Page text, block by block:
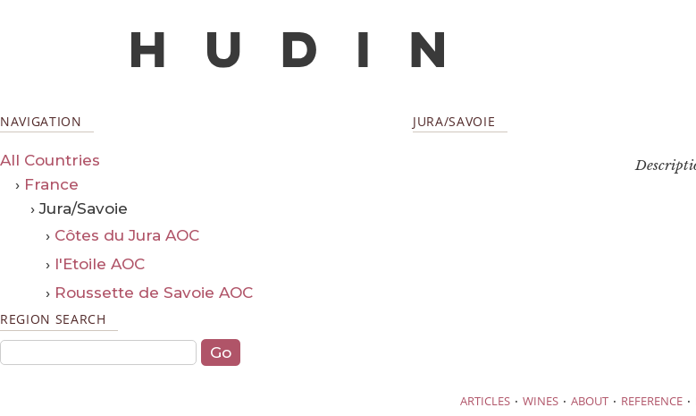
JURA/SAVOIE
NAVIGATION
All Countries
› France
› Jura/Savoie
› Côtes du Jura AOC
› l'Etoile AOC
› Roussette de Savoie AOC
REGION SEARCH
ARTICLES · WINES · ABOUT · REFERENCE ·